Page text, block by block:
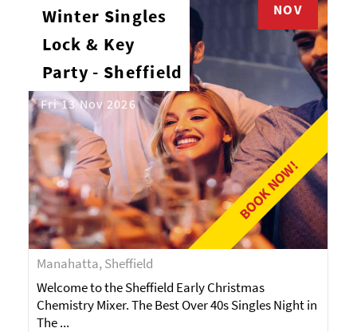
BOOK NOW!
NOV
Winter Singles
Lock & Key
Party - Sheffield
Fri 13 Nov 2026
Manahatta, Sheffield
Welcome to the Sheffield Early Christmas
Chemistry Mixer. The Best Over 40s Singles Night in
The ...